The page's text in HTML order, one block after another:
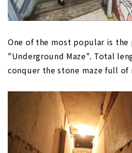
One of the most popular is the
"Underground Maze". Total
conquer the stone maze full of